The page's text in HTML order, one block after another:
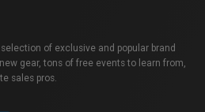
of exclusive and popular brand
gear, tons of free events to learn from,
sales pros.